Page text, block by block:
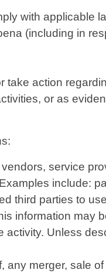
with applicable
(including in
take action
or as
service
include:
third parties to
information may
Unless
any merger, sale